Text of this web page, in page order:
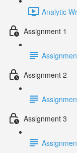
Analytic
Assignment 1
Assignment 2
Assignment 3